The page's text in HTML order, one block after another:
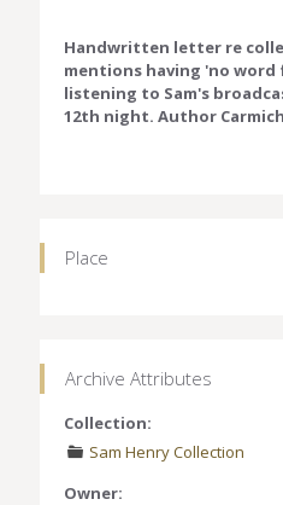
Handwritten letter re
mentions having 'no word
listening to Sam's
12th night. Author
Place
Archive Attributes
Collection:
Sam Henry Collection
Owner: